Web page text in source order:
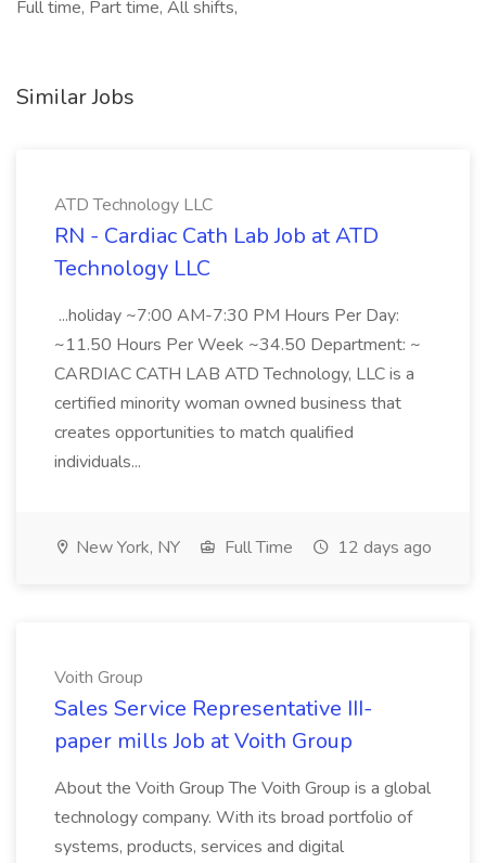
Full time, Part time, All shifts,
Similar Jobs
ATD Technology LLC
RN - Cardiac Cath Lab Job at ATD
Technology LLC
...holiday ~7:00 AM-7:30 PM Hours Per Day:
~11.50 Hours Per Week ~34.50 Department: ~
CARDIAC CATH LAB ATD Technology, LLC is a
certified minority woman owned business that
creates opportunities to match qualified
individuals...
New York, NY Full Time 12 days ago
Voith Group
Sales Service Representative III-
paper mills Job at Voith Group
About the Voith Group The Voith Group is a global
technology company. With its broad portfolio of
systems, products, services and digital